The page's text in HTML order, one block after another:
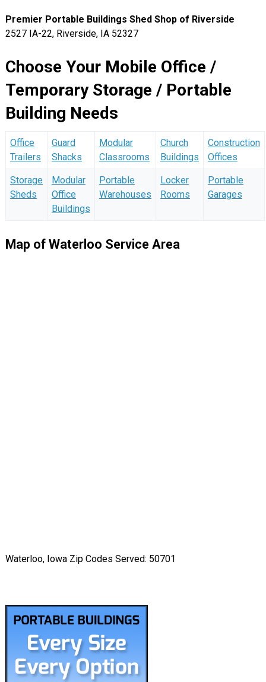
Premier Portable Buildings Shed Shop of Riverside
2527 IA-22, Riverside, IA 52327
Choose Your Mobile Office /
Temporary Storage / Portable
Building Needs
Office
Trailers
Guard
Shacks
Modular
Classrooms
Church
Buildings
Construction
Offices
Storage
Sheds
Modular
Office
Buildings
Portable
Warehouses
Locker
Rooms
Portable
Garages
Map of Waterloo Service Area
Waterloo, Iowa Zip Codes Served: 50701